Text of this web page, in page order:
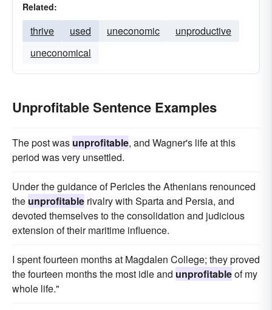
Related:
thrive used uneconomic
unproductive
uneconomical
Unprofitable Sentence Examples
The post was unprofitable, and Wagner's life at this
period was very unsettled.
Under the guidance of Pericles the Athenians renounced
the unprofitable rivalry with Sparta and Persia, and
devoted themselves to the consolidation and judicious
extension of their maritime influence.
I spent fourteen months at Magdalen College; they proved
the fourteen months the most idle and unprofitableof my
whole life."